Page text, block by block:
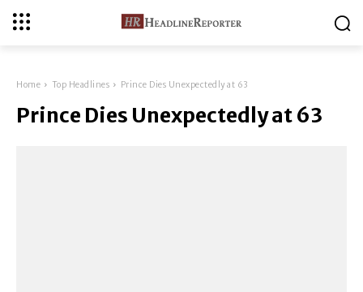
Home Top Headlines Prince Dies Unexpectedly at 63
Prince Dies Unexpectedly at 63